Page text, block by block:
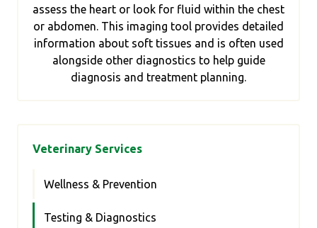
assess the heart or look for fluid within the chest
or abdomen. This imaging tool provides detailed
information about soft tissues and is often used
alongside other diagnostics to help guide
diagnosis and treatment planning.
Veterinary Services
Wellness & Prevention
Testing & Diagnostics